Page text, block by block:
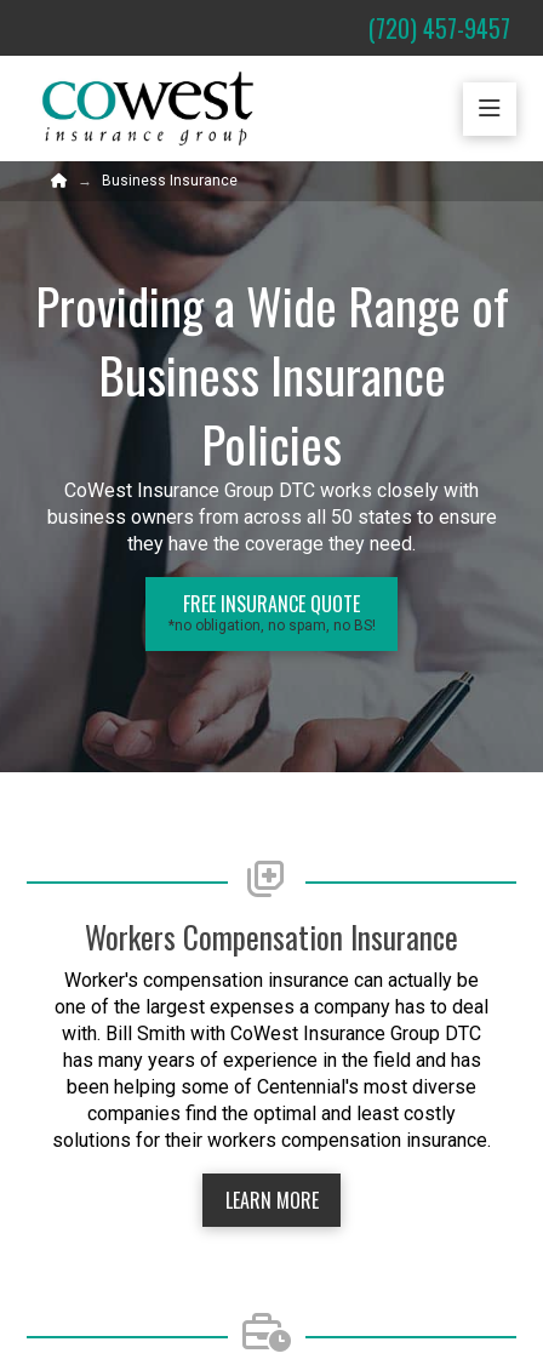
(720) 457-9457
Home
→ Business Insurance
Providing a Wide Range of
Business Insurance
Policies
CoWest Insurance Group DTC works closely with
business owners from across all 50 states to ensure
they have the coverage they need.
FREE INSURANCE QUOTE
*no obligation, no spam, no BS!
Workers Compensation Insurance
Worker's compensation insurance can actually be
one of the largest expenses a company has to deal
with. Bill Smith with CoWest Insurance Group DTC
has many years of experience in the field and has
been helping some of Centennial's most diverse
companies find the optimal and least costly
solutions for their workers compensation insurance.
LEARN MORE